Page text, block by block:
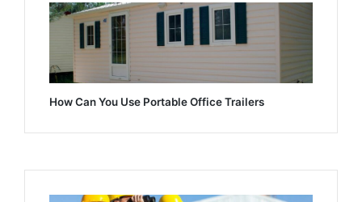
How Can You Use Portable Office Trailers